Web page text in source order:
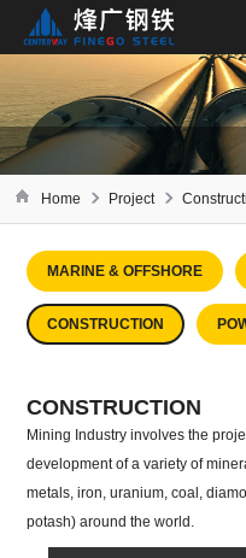
Home Project
MARINE & OFFSHORE
CONSTRUCTION
CONSTRUCTION
Mining Industry involves the
development of a variety of
metals, iron, uranium, coal,
potash) around the world.